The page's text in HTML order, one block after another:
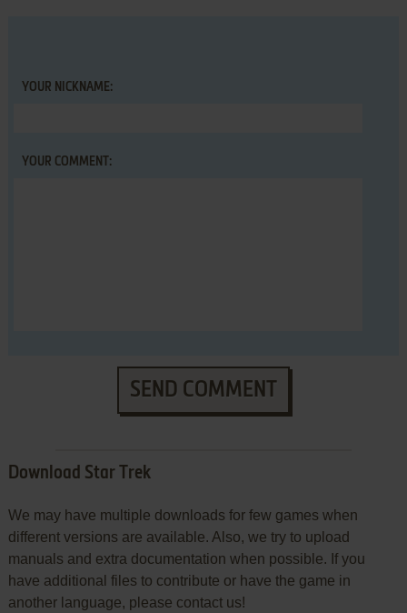
YOUR NICKNAME:
YOUR COMMENT:
SEND COMMENT
Download Star Trek
We may have multiple downloads for few games when
different versions are available. Also, we try to upload
manuals and extra documentation when possible. If you
have additional files to contribute or have the game in
another language, please contact us!